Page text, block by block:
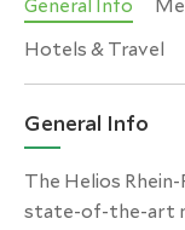
General Info
Hotels & Travel
General Info
The Helios
state-of-the-art